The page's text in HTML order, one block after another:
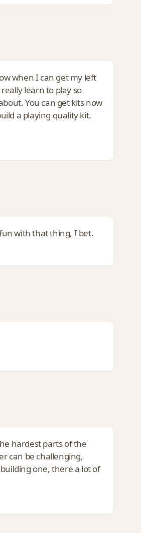
when I can get my left
learn to play so
You can get kits now
a playing quality kit.
with that thing, I bet.
hardest parts of the
can be challenging,
one, there a lot of